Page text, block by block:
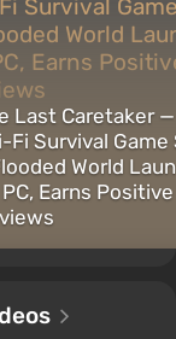
Last Caretaker
Fi Survival Game
World
Earns Positive